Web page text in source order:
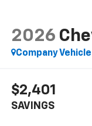
2026
Company
$2,401
SAVINGS